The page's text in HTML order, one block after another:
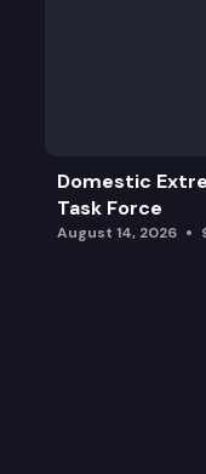
Domestic
Task Force
August 14, 2026